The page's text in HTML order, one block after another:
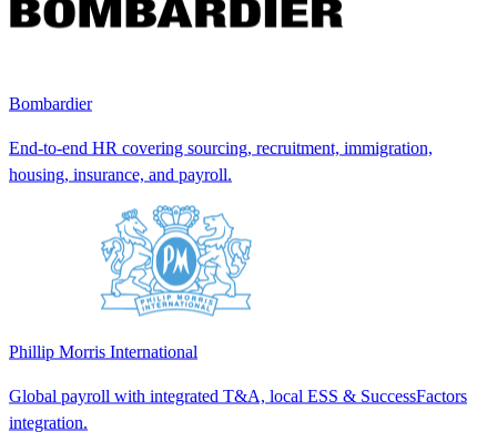
Bombardier
End-to-end HR covering sourcing, recruitment, immigration,
housing, insurance, and payroll.
Phillip Morris International
Global payroll with integrated T&A, local ESS & SuccessFactors
integration.